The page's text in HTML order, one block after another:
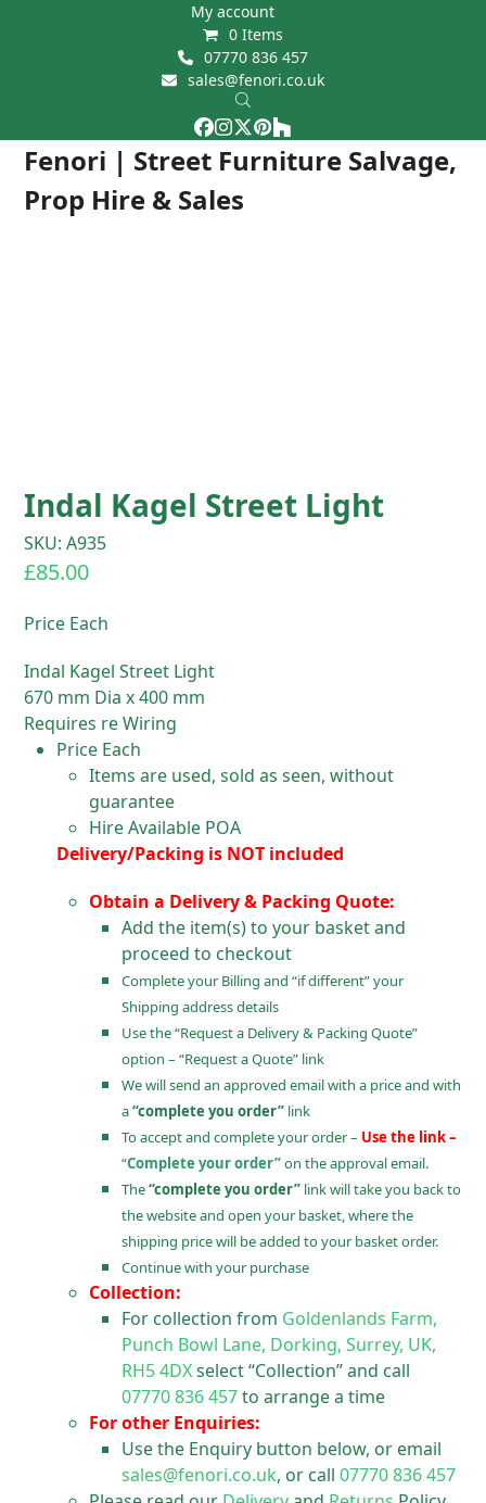
My account
0 Items
07770 836 457
sales@fenori.co.uk
Facebook
Instagram
Twitter
Pinterest
Houzz
Fenori | Street Furniture Salvage,
Prop Hire & Sales
Open
mobile
Close
mobile
Indal Kagel Street Light
SKU: A935
£85.00
Price Each
Indal Kagel Street Light
670 mm Dia x 400 mm
Requires re Wiring
Price Each
Items are used, sold as seen, without
guarantee
Hire Available POA
Delivery/Packing is NOT included
Obtain a Delivery & Packing Quote:
Add the item(s) to your basket and
proceed to checkout
Complete your Billing and “if different” your
Shipping address details
Use the “Request a Delivery & Packing Quote”
option – “Request a Quote” link
We will send an approved email with a price and with
a“complete you order” link
To accept and complete your order – Use the link –
“Complete your order”on the approval email.
The“complete you order” link will take you back to
the website and open your basket, where the
shipping price will be added to your basket order.
Continue with your purchase
Collection:
For collection from Goldenlands Farm,
Punch Bowl Lane, Dorking, Surrey, UK,
RH5 4DXselect “Collection” and call
07770 836 457to arrange a time
For other Enquiries:
Use the Enquiry button below, or email
sales@fenori.co.uk, or call07770 836 457